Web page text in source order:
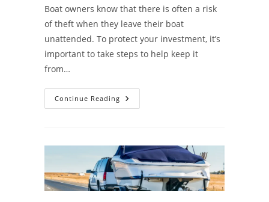
Boat owners know that there is often a risk
of theft when they leave their boat
unattended. To protect your investment, it’s
important to take steps to help keep it
from…
Continue Reading How
To